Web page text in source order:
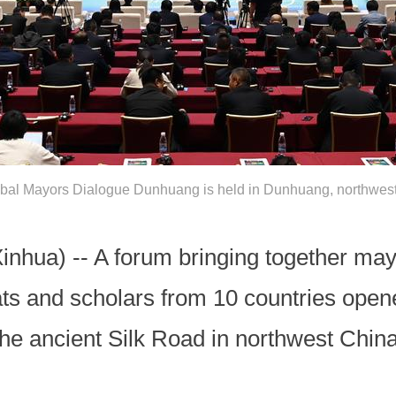
Mayors Dialogue Dunhuang is held in Dunhuang,
-- A forum bringing together
and scholars from 10 countries
ancient Silk Road in northwest